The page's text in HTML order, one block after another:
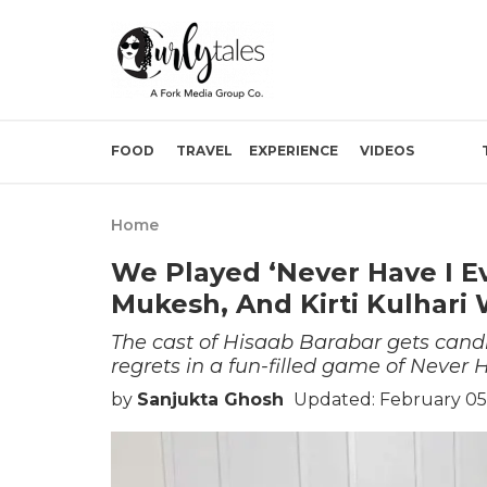
FOOD TRAVEL EXPERIENCE VIDEOS
Home
We Played ‘Never Have I
Mukesh, And Kirti Kulhari
The cast of Hisaab Barabar gets
regrets in a fun-filled game of Never
by Sanjukta Ghosh Updated: February